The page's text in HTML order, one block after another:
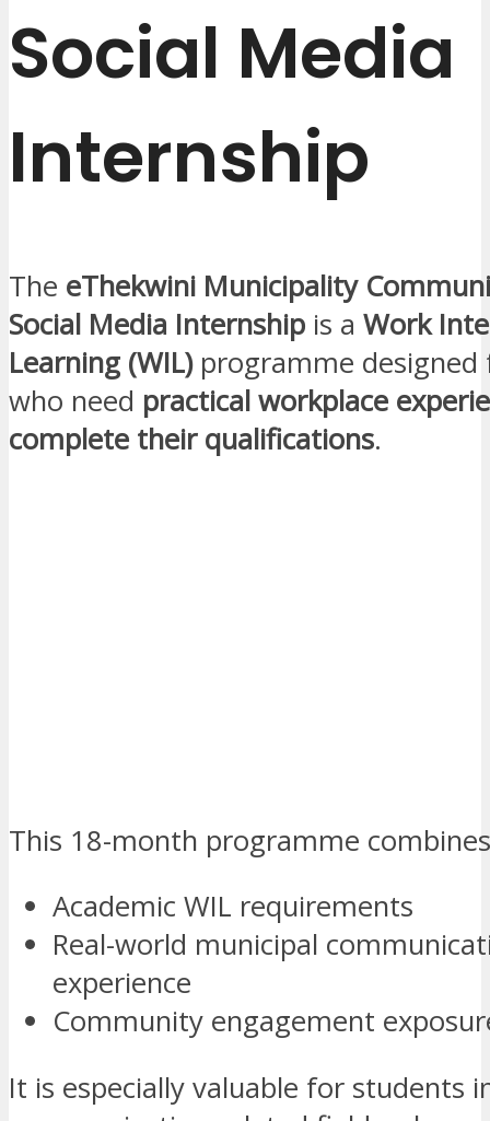
Social Media
Internship
The eThekwini Municipality
Social Media Internship is a Work
Learning (WIL)programme designed
who need practical workplace
complete their qualifications.
This 18-month programme
Academic WIL requirements
Real-world municipal
experience
Community engagement
It is especially valuable for students